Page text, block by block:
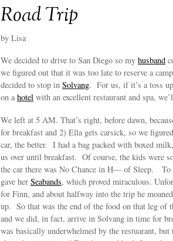
Road Trip
by Lisa
We decided to drive to San Diego so my husband
we figured out that it was too late to reserve a
decided to stop in Solvang. For us, if it’s a toss
on a hotel with an excellent restaurant and spa,
We left at 5 AM. That’s right, before dawn,
for breakfast and 2) Ella gets carsick, so we
car, the better. I had a bag packed with boxed
us over until breakfast. Of course, the kids were
the car there was No Chance in H— of Sleep. To
gave her Seabands, which proved miraculous.
for Finn, and about halfway into the trip he
up. So that was the end of the food on that leg of
and we did, in fact, arrive in Solvang in time for
was basically underwhelmed by the restuarant,